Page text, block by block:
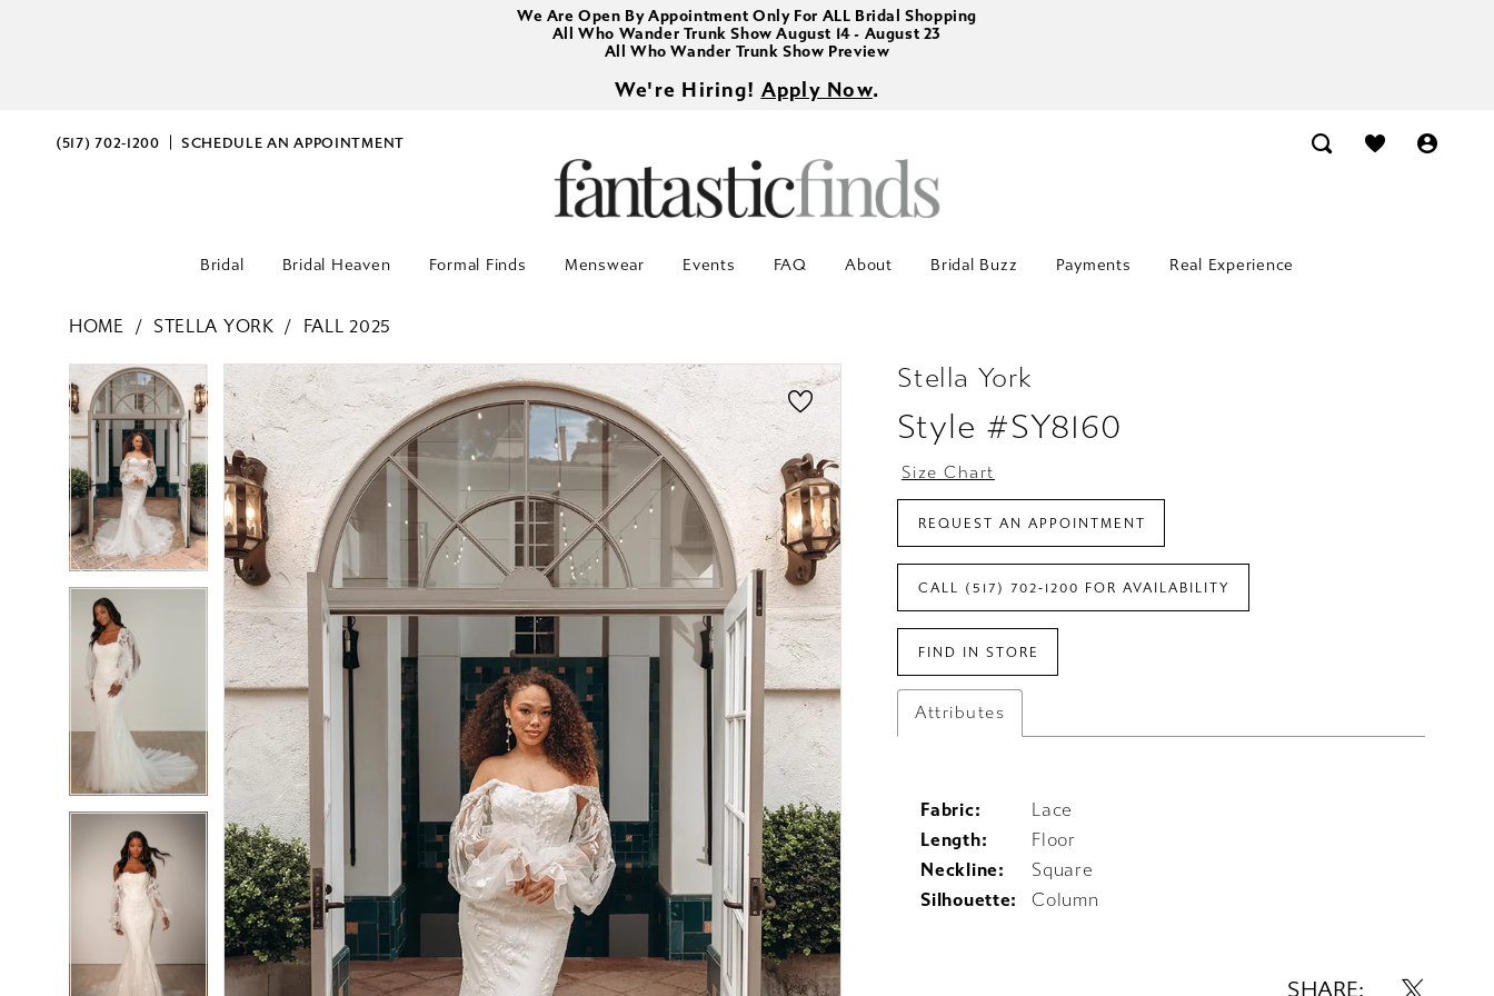
We Are Open By Appointment Only For ALL Bridal Shopping
All Who Wander Trunk Show August 14 - August 23
All Who Wander Trunk Show Preview
We're Hiring! Apply Now.
(517) 702‑1200 SCHEDULE AN APPOINTMENT
Bridal Bridal Heaven Formal Finds Menswear Events FAQ About Bridal Buzz Payments Real Experience
HOME STELLA YORK FALL 2025
Products
Views
Carousel
Skip
to
end
PAUSE AUTOPLAY
PREVIOUS SLIDE
NEXT SLIDE
0
2
3
5
6
PAUSE AUTOPLAY
PREVIOUS SLIDE
NEXT SLIDE
0
1
2
3
4
5
6
7
Stella York
Style #SY8160
Size Chart
REQUEST AN APPOINTMENT
CALL (517) 702‑1200 FOR AVAILABILITY
FIND IN STORE
Attributes
Fabric:
Lace
Length:
Floor
Neckline:
Square
Silhouette:
Column
SHARE: